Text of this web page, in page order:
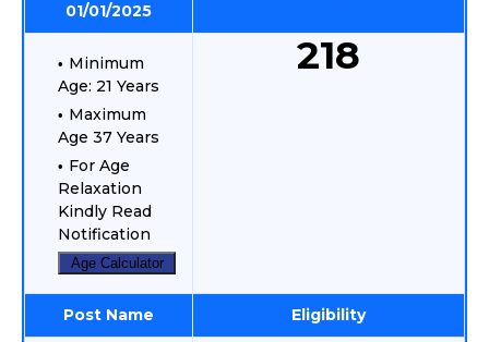
01/01/2025
Minimum
Age: 21 Years
Maximum
Age 37 Years
For Age
Relaxation
Kindly Read
Notification
Age Calculator
218
Post Name Eligibility